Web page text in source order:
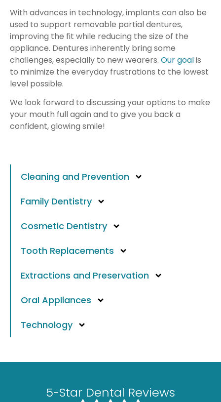
With advances in technology, implants can also be
used to support removable partial dentures,
improving the fit while reducing the size of the
appliance. Dentures inherently bring some
challenges, especially to new wearers. Our goalis
to minimize the everyday frustrations to the lowest
level possible.
We look forward to discussing your options to make
your mouth full again and to give you back a
confident, glowing smile!
Cleaning and Prevention
Family Dentistry
Cosmetic Dentistry
Tooth Replacements
Extractions and Preservation
Oral Appliances
Technology
5-Star Dental Reviews